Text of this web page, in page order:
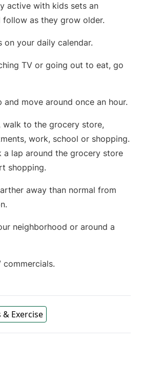
active with kids sets an
follow as they grow older.
on your daily calendar.
TV or going out to eat, go
move around once an hour.
walk to the grocery store,
work, school or shopping.
a lap around the grocery store
shopping.
away than normal from
neighborhood or around a
commercials.
& Exercise